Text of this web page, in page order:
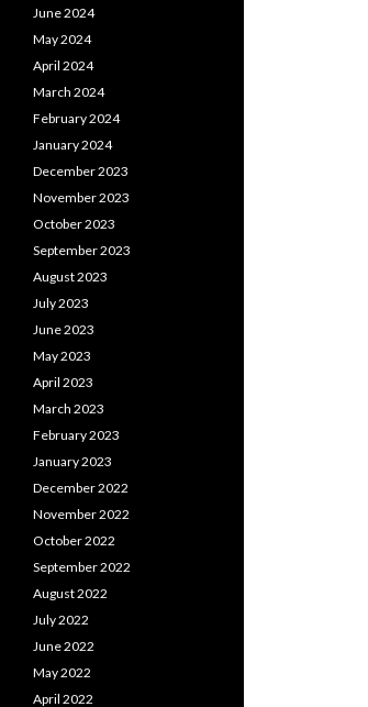
June 2024
May 2024
April 2024
March 2024
February 2024
January 2024
December 2023
November 2023
October 2023
September 2023
August 2023
July 2023
June 2023
May 2023
April 2023
March 2023
February 2023
January 2023
December 2022
November 2022
October 2022
September 2022
August 2022
July 2022
June 2022
May 2022
April 2022